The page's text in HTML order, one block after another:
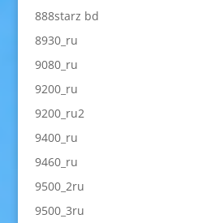
888starz bd
8930_ru
9080_ru
9200_ru
9200_ru2
9400_ru
9460_ru
9500_2ru
9500_3ru